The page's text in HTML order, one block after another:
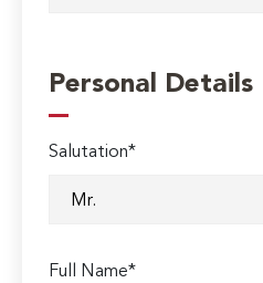
Personal Details
Salutation*
Full Name*